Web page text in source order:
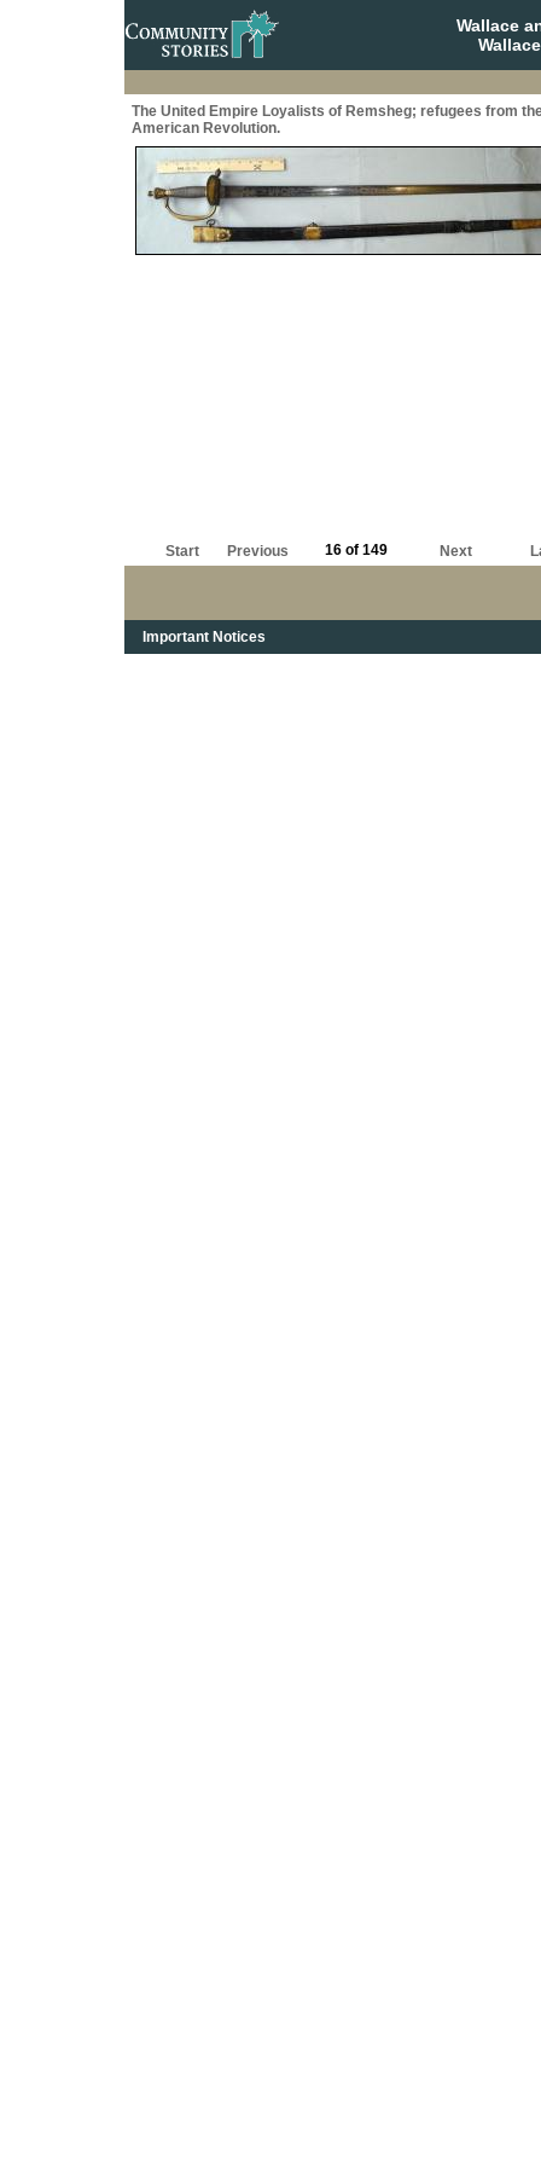
Wallace
The United Empire Loyalists of Remsheg; refugees from
American Revolution.
Start Previous 16 of 149 Next
Important Notices